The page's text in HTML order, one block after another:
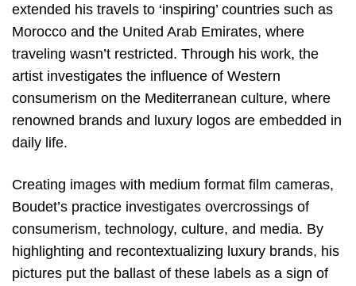
extended his travels to ‘inspiring’ countries such as
Morocco and the United Arab Emirates, where
traveling wasn’t restricted. Through his work, the
artist investigates the influence of Western
consumerism on the Mediterranean culture, where
renowned brands and luxury logos are embedded in
daily life.
Creating images with medium format film cameras,
Boudet’s practice investigates overcrossings of
consumerism, technology, culture, and media. By
highlighting and recontextualizing luxury brands, his
pictures put the ballast of these labels as a sign of